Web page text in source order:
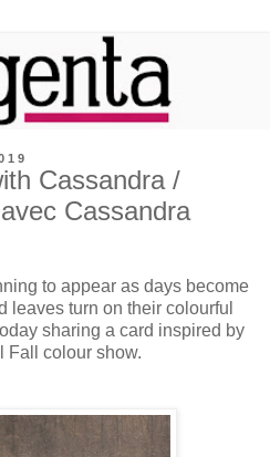
Cassandra /
Cassandra
to appear as days become
leaves turn on their colourful
sharing a card inspired by
Fall colour show.